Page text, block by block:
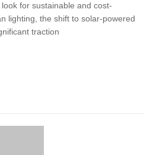
for sustainable and cost-
lighting, the shift to solar-powered
traction